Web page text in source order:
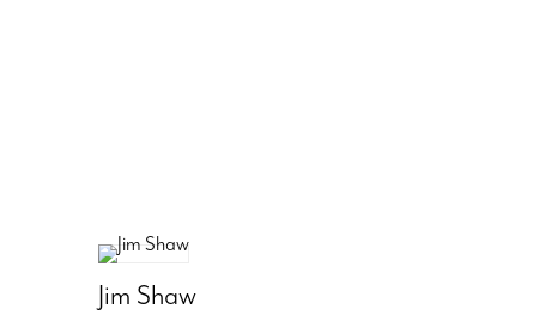
Jim Shaw